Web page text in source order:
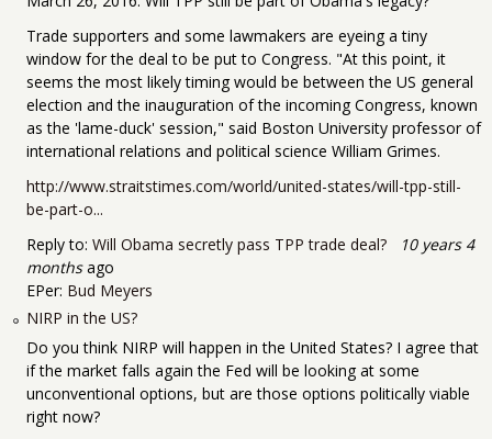
Trade supporters and some lawmakers are eyeing a tiny
window for the deal to be put to Congress. "At this point, it
seems the most likely timing would be between the US general
election and the inauguration of the incoming Congress, known
as the 'lame-duck' session," said Boston University professor of
international relations and political science William Grimes.
http://www.straitstimes.com/world/united-states/will-tpp-still-
be-part-o...
Reply to: Will Obama secretly pass TPP trade deal?
10 years 4
monthsago
EPer: Bud Meyers
NIRP in the US?
Do you think NIRP will happen in the United States? I agree that
if the market falls again the Fed will be looking at some
unconventional options, but are those options politically viable
right now?